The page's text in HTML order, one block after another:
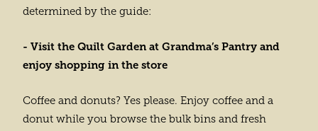
determined by the guide:
- Visit the Quilt Garden at Grandma’s Pantry and
enjoy shopping in the store
Coffee and donuts? Yes please. Enjoy coffee and a
donut while you browse the bulk bins and fresh